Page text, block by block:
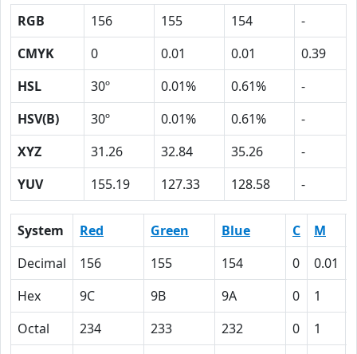
RGB 156 155 154
-
CMYK
0 0.01 0.01
0.39
HSL
30º 0.01% 0.61%
-
HSV(B)
30º 0.01% 0.61%
-
XYZ
31.26 32.84 35.26
-
YUV
155.19 127.33 128.58 -
System Red Green Blue C M
Decimal
156 155 154 0 0.01
Hex
9C 9B 9A 0 1
Octal
234 233 232 0 1